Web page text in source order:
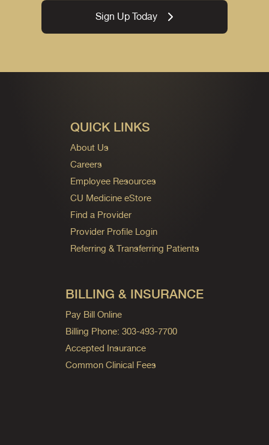
Sign Up Today
QUICK LINKS
About Us
Careers
Employee Resources
CU Medicine eStore
Find a Provider
Provider Profile Login
Referring & Transferring Patients
BILLING & INSURANCE
Pay Bill Online
Billing Phone: 303-493-7700
Accepted Insurance
Common Clinical Fees